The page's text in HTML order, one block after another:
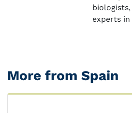
experts
More from Spain